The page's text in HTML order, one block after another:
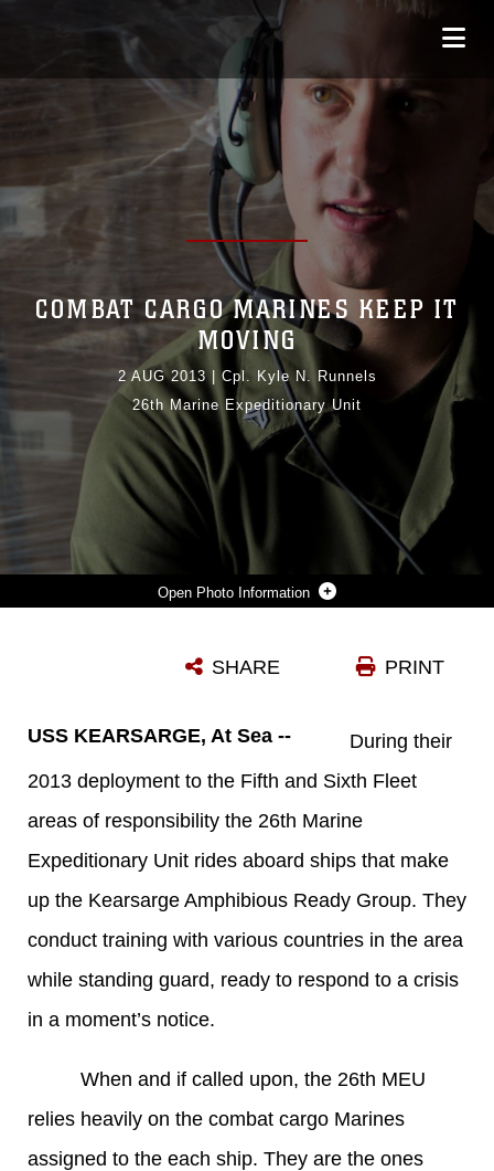
Photo Information
Photo by Cpl. Kyle N. Runnels
COMBAT CARGO MARINES KEEP IT
MOVING
2 AUG 2013| Cpl. Kyle N. Runnels
26th Marine Expeditionary Unit
PRINT
SHARE
USS KEARSARGE, At Sea --
During their
2013 deployment to the Fifth and Sixth Fleet
areas of responsibility the 26th Marine
Expeditionary Unit rides aboard ships that make
up the Kearsarge Amphibious Ready Group. They
conduct training with various countries in the area
while standing guard, ready to respond to a crisis
in a moment’s notice.
When and if called upon, the 26th MEU
relies heavily on the combat cargo Marines
assigned to the each ship. They are the ones